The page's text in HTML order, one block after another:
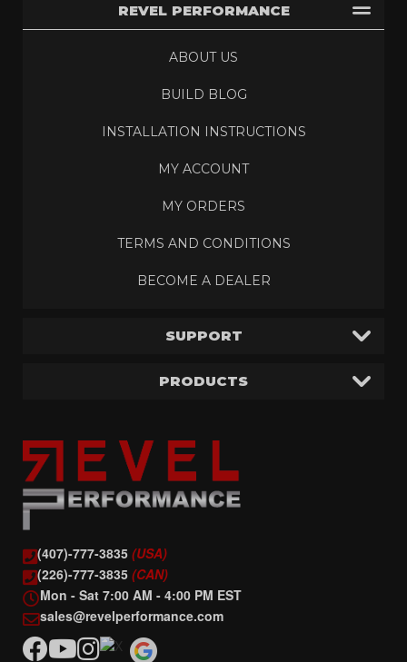
(407)-777-3835 (USA)
(226)-777-3835 (CAN)
Mon - Sat 7:00 AM - 4:00 PM EST
sales@revelperformance.com
REVEL PERFORMANCE
ABOUT US
BUILD BLOG
INSTALLATION INSTRUCTIONS
MY ACCOUNT
MY ORDERS
TERMS AND CONDITIONS
BECOME A DEALER
SUPPORT
PRODUCTS